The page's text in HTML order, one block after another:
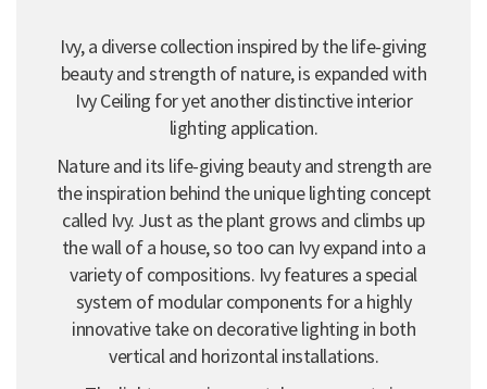
Ivy, a diverse collection inspired by the life-giving
beauty and strength of nature, is expanded with
Ivy Ceiling for yet another distinctive interior
lighting application.
Nature and its life-giving beauty and strength are
the inspiration behind the unique lighting concept
called Ivy. Just as the plant grows and climbs up
the wall of a house, so too can Ivy expand into a
variety of compositions. Ivy features a special
system of modular components for a highly
innovative take on decorative lighting in both
vertical and horizontal installations.